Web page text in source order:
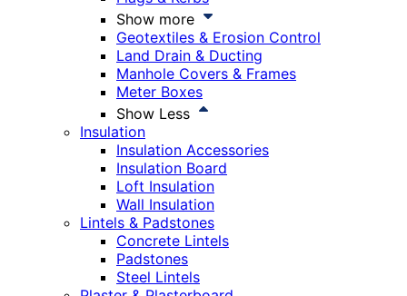
Show more
Geotextiles & Erosion Control
Land Drain & Ducting
Manhole Covers & Frames
Meter Boxes
Show Less
Insulation
Insulation Accessories
Insulation Board
Loft Insulation
Wall Insulation
Lintels & Padstones
Concrete Lintels
Padstones
Steel Lintels